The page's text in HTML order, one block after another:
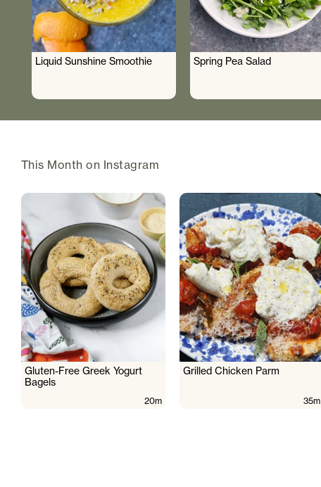
Liquid Sunshine Smoothie Spring Pea Salad
This Month on Instagram
Gluten-Free Greek Yogurt
Bagels
20m
Grilled Chicken Parm
35m